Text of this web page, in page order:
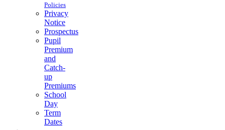
Policies
Privacy
Notice
Prospectus
Pupil
Premium
and
Catch-
up
Premiums
School
Day
Term
Dates